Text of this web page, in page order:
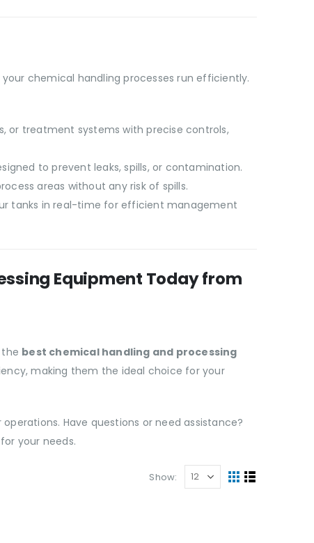
chemical handling processes run efficiently.
or treatment systems with precise controls,
to prevent leaks, spills, or contamination.
areas without any risk of spills.
tanks in real-time for efficient management
Equipment Today from
best chemical handling and processing
making them the ideal choice for your
Have questions or need assistance?
your needs.
Show: